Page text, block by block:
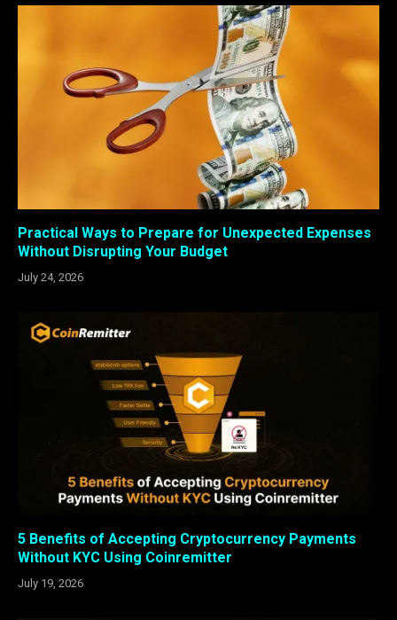
Practical Ways to Prepare for Unexpected Expenses
Without Disrupting Your Budget
July 24, 2026
5 Benefits of Accepting Cryptocurrency Payments
Without KYC Using Coinremitter
July 19, 2026